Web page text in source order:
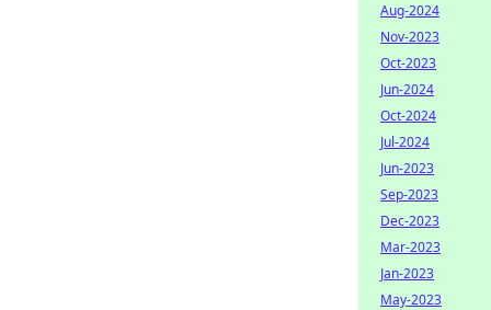
Aug-2024
Nov-2023
Oct-2023
Jun-2024
Oct-2024
Jul-2024
Jun-2023
Sep-2023
Dec-2023
Mar-2023
Jan-2023
May-2023